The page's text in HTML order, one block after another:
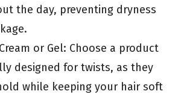
the day, preventing dryness
or Gel: Choose a product
designed for twists, as they
while keeping your hair soft